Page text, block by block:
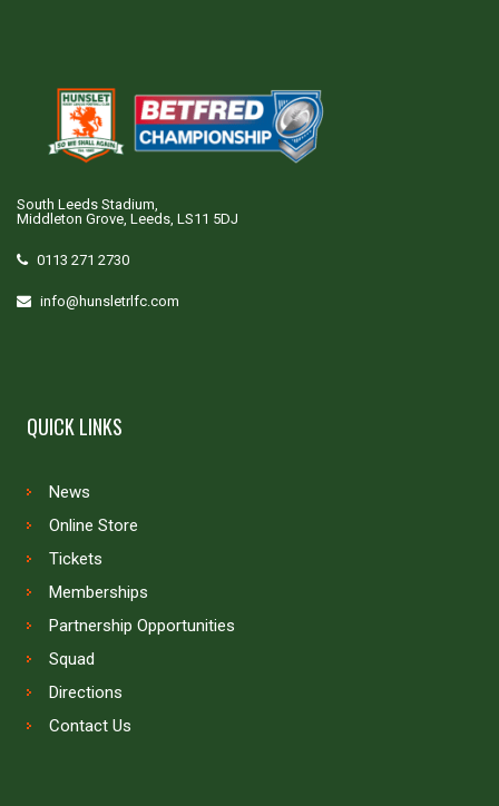
South Leeds Stadium,
Middleton Grove, Leeds, LS11 5DJ
0113 271 2730
info@hunsletrlfc.com
QUICK LINKS
News
Online Store
Tickets
Memberships
Partnership Opportunities
Squad
Directions
Contact Us